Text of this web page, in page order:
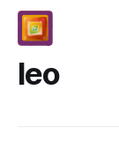
leo